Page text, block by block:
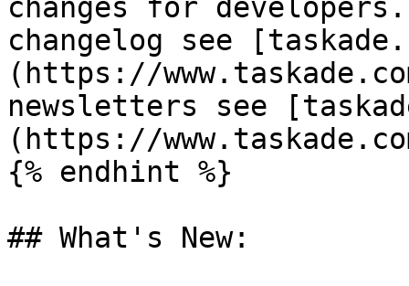
changes for
changelog see
(https://
newsletters see
(https://
{% endhint %}
## What's New: